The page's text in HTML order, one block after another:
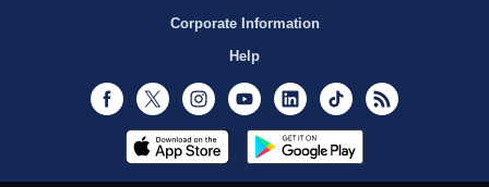
Corporate Information
Help
Facebook
Twitter InstagramYoutubeLinkedInTikTok